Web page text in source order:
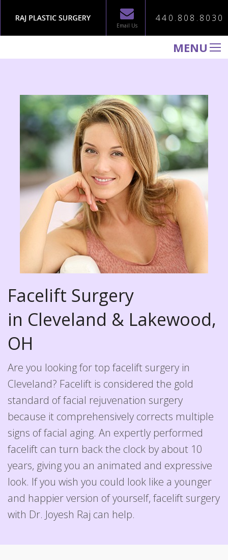
Email Us
440.808.8030
MENU
PROCEDURES
GALLERY
TESTIMONIALS
PATIENT INFORMATION
CONTACT US
Facelift Surgery
in Cleveland & Lakewood,
OH
Are you looking for top facelift surgery in
Cleveland? Facelift is considered the gold
standard of facial rejuvenation surgery
because it comprehensively corrects multiple
signs of facial aging. An expertly performed
facelift can turn back the clock by about 10
years, giving you an animated and expressive
look. If you wish you could look like a younger
and happier version of yourself, facelift surgery
with Dr. Joyesh Raj can help.